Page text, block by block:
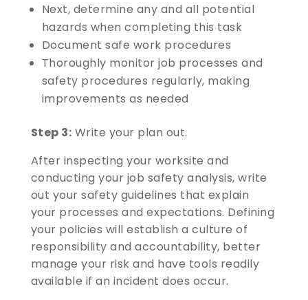
Next, determine any and all potential
hazards when completing this task
Document safe work procedures
Thoroughly monitor job processes and
safety procedures regularly, making
improvements as needed
Step 3: Write your plan out.
After inspecting your worksite and
conducting your job safety analysis, write
out your safety guidelines that explain
your processes and expectations. Defining
your policies will establish a culture of
responsibility and accountability, better
manage your risk and have tools readily
available if an incident does occur.